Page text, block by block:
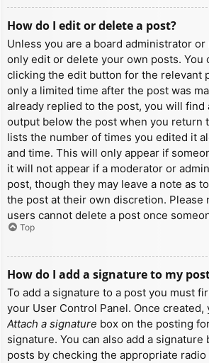
How do I edit or delete a post?
Unless you are a board administrator or
only edit or delete your own posts. You
clicking the edit button for the relevant
only a limited time after the post was
already replied to the post, you will find
output below the post when you return
lists the number of times you edited it
and time. This will only appear if
it will not appear if a moderator or
post, though they may leave a note as
the post at their own discretion. Please
users cannot delete a post once
Top
How do I add a signature to my
To add a signature to a post you must
your User Control Panel. Once created,
Attach a signature box on the posting
signature. You can also add a
posts by checking the appropriate